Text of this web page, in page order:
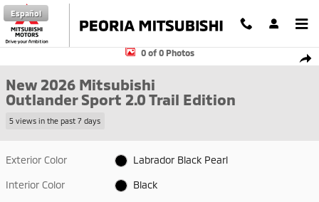
Skip to main content
Español
New 2026 Mitsubishi Outlander Sport 2.0 Trail Edition SUV Photo 1 of
0 of 0 Photos
New 2026 Mitsubishi
Outlander Sport 2.0 Trail Edition
5 views in the past 7 days
Exterior Color Labrador Black Pearl
Interior Color Black